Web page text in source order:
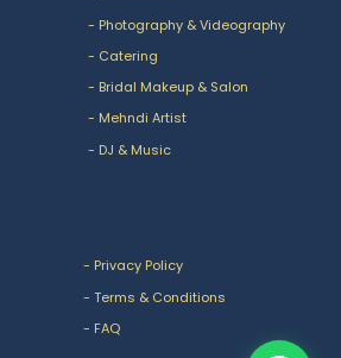
- Photography & Videography
- Catering
- Bridal Makeup & Salon
- Mehndi Artist
- DJ & Music
- Privacy Policy
- Terms & Conditions
- FAQ